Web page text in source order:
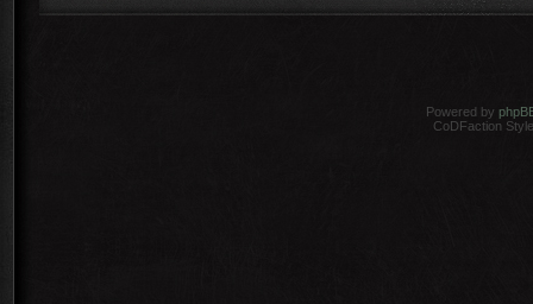
Powered by
CoDFaction